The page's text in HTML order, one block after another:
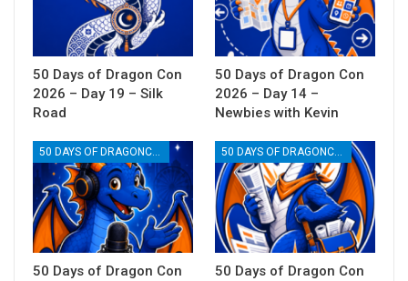
50 Days of Dragon Con
2026 – Day 19 – Silk
Road
50 Days of Dragon Con
2026 – Day 14 –
Newbies with Kevin
50 Days of Dragon Con 50 Days of Dragon Con